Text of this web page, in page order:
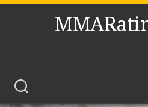
Skip